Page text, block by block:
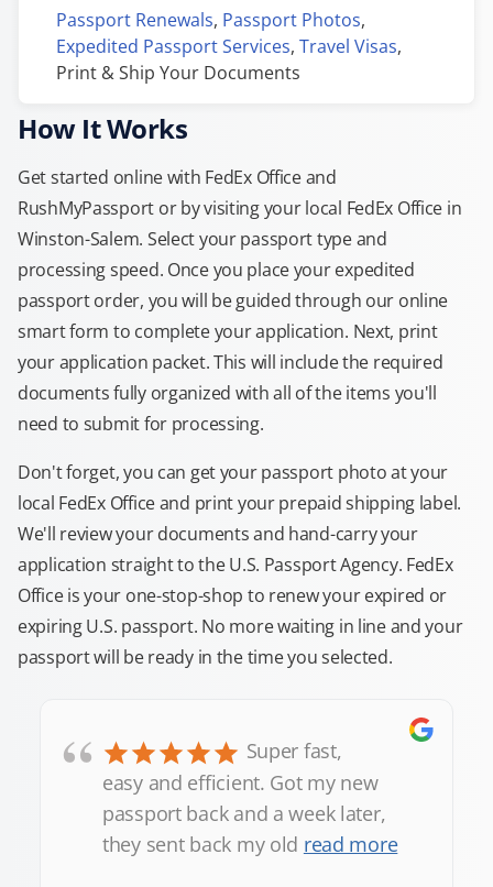
Passport Renewals, Passport Photos,
Expedited Passport Services, Travel Visas,
Print & Ship Your Documents
How It Works
Get started online with FedEx Office and
RushMyPassport or by visiting your local FedEx Office in
Winston-Salem. Select your passport type and
processing speed. Once you place your expedited
passport order, you will be guided through our online
smart form to complete your application. Next, print
your application packet. This will include the required
documents fully organized with all of the items you'll
need to submit for processing.
Don't forget, you can get your passport photo at your
local FedEx Office and print your prepaid shipping label.
We'll review your documents and hand-carry your
application straight to the U.S. Passport Agency. FedEx
Office is your one-stop-shop to renew your expired or
expiring U.S. passport. No more waiting in line and your
passport will be ready in the time you selected.
“
Super fast,
easy and efficient. Got my new
passport back and a week later,
they sent back my old read more